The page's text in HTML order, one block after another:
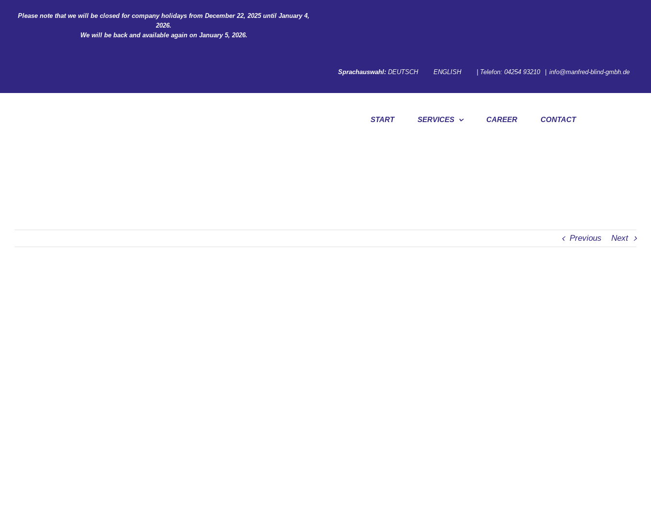
Please note that we will be closed for company holidays from December 22, 2025 until January 4,
2026.
We will be back and available again on January 5, 2026.
Sprachauswahl: DEUTSCH ENGLISH | Telefon: 04254 93210 info@manfred-blind-gmbh.de
START SERVICES CAREER CONTACT
Previous Next